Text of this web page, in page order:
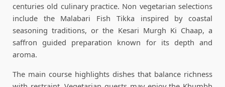
centuries old culinary practice. Non vegetarian selections
include the Malabari Fish Tikka inspired by coastal
seasoning traditions, or the Kesari Murgh Ki Chaap, a
saffron guided preparation known for its depth and
aroma.
The main course highlights dishes that balance richness